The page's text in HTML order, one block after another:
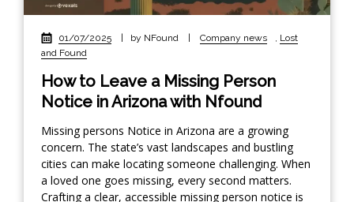
01/07/2025 | by NFound | Company news
Lost
and Found
How to Leave a Missing Person
Notice in Arizona with Nfound
Missing persons Notice in Arizona are a growing
concern. The state’s vast landscapes and bustling
cities can make locating someone challenging. When
a loved one goes missing, every second matters.
Crafting a clear, accessible missing person notice is